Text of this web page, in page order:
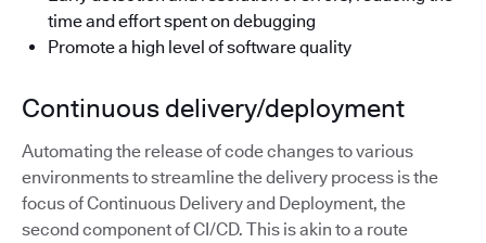
time and effort spent on debugging
Promote a high level of software quality
Continuous delivery/deployment
Automating the release of code changes to various
environments to streamline the delivery process is the
focus of Continuous Delivery and Deployment, the
second component of CI/CD. This is akin to a route